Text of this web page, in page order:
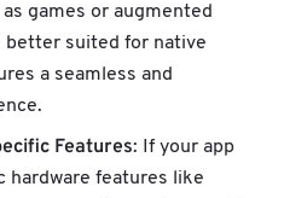
games or augmented
better suited for native
a seamless and
Features: If your app
hardware features like